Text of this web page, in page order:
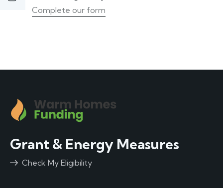
Complete our form
Grant & Energy Measures
Check My Eligibility